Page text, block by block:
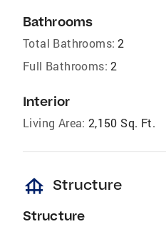
Bathrooms
Total Bathrooms: 2
Full Bathrooms: 2
Interior
Living Area: 2,150 Sq. Ft.
foundation Structure
Structure